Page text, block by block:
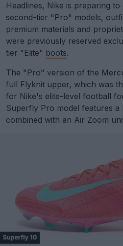
Headlines, Nike is preparing
second-tier "Pro" models,
premium materials and
were previously reserved
tier "Elite" boots.
The "Pro" version of the
full Flyknit upper, which was
for Nike's elite-level football
Superfly Pro model features a
combined with an Air Zoom